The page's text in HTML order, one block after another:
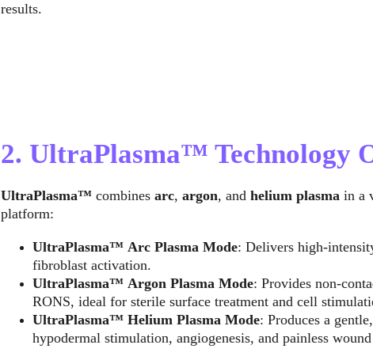
results.
2. UltraPlasma™ Technology
UltraPlasma™ combines arc, argon, and helium plasma in a
platform:
UltraPlasma™ Arc Plasma Mode: Delivers high-
fibroblast activation.
UltraPlasma™ Argon Plasma Mode: Provides non-
RONS, ideal for sterile surface treatment and cell
UltraPlasma™ Helium Plasma Mode: Produces a
hypodermal stimulation, angiogenesis, and painless